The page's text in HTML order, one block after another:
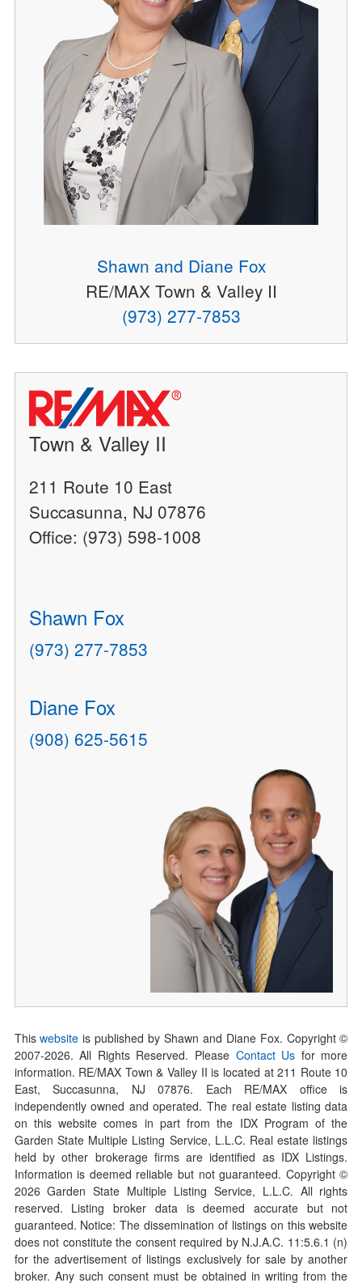
Shawn and Diane Fox
RE/MAX Town & Valley II
(973) 277-7853
Town & Valley II
211 Route 10 East
Succasunna, NJ 07876
Office: (973) 598-1008
Shawn Fox
(973) 277-7853
Diane Fox
(908) 625-5615
Thiswebsite is published by Shawn and Diane Fox. Copyright ©
2007-2026. All Rights Reserved. Please Contact Us for more
information. RE/MAX Town & Valley II is located at 211 Route 10
East, Succasunna, NJ 07876. Each RE/MAX office is
independently owned and operated. The real estate listing data
on this website comes in part from the IDX Program of the
Garden State Multiple Listing Service, L.L.C. Real estate listings
held by other brokerage firms are identified as IDX Listings.
Information is deemed reliable but not guaranteed. Copyright ©
2026Garden State Multiple Listing Service, L.L.C. All rights
reserved. Listing broker data is deemed accurate but not
guaranteed. Notice: The dissemination of listings on this website
does not constitute the consent required by N.J.A.C. 11:5.6.1 (n)
for the advertisement of listings exclusively for sale by another
broker. Any such consent must be obtained in writing from the